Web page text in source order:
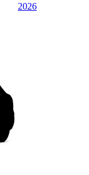
2026